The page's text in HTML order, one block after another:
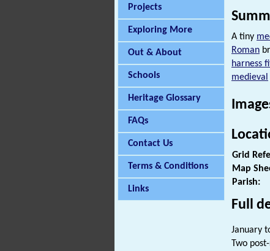
Projects
Exploring More
Out & About
Schools
Heritage Glossary
FAQs
Contact Us
Terms & Conditions
Links
A tiny
Roman
harness
medieval
Grid
Map
Parish:
Full
January
Two